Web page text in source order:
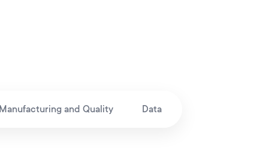
Manufacturing and Quality Data